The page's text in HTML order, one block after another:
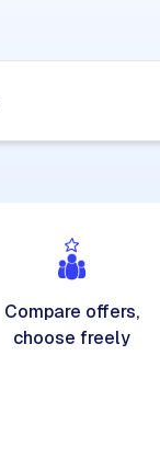
Compare offers,
choose freely